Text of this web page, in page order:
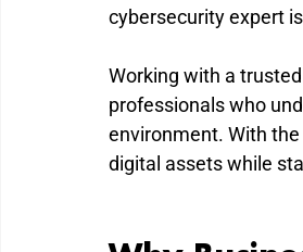
cybersecurity expert
Working with a
professionals who
environment. With
digital assets while